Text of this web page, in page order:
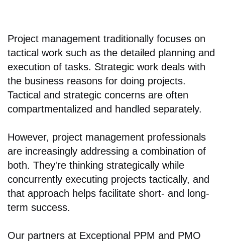
Project management traditionally focuses on
tactical work such as the detailed planning and
execution of tasks. Strategic work deals with
the business reasons for doing projects.
Tactical and strategic concerns are often
compartmentalized and handled separately.
However, project management professionals
are increasingly addressing a combination of
both. They're thinking strategically while
concurrently executing projects tactically, and
that approach helps facilitate short- and long-
term success.
Our partners at Exceptional PPM and PMO